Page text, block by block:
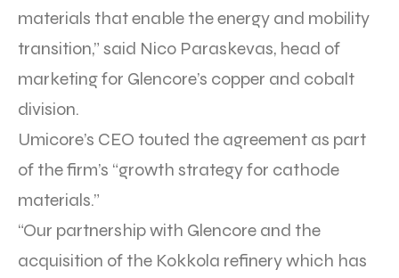
materials that enable the energy and mobility
transition,” said Nico Paraskevas, head of
marketing for Glencore’s copper and cobalt
division.
Umicore’s CEO touted the agreement as part
of the firm’s “growth strategy for cathode
materials.”
“Our partnership with Glencore and the
acquisition of the Kokkola refinery which has